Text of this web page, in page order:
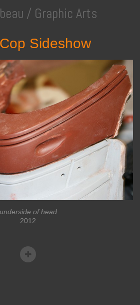
/ Graphic Arts
Sideshow
underside of head
2012